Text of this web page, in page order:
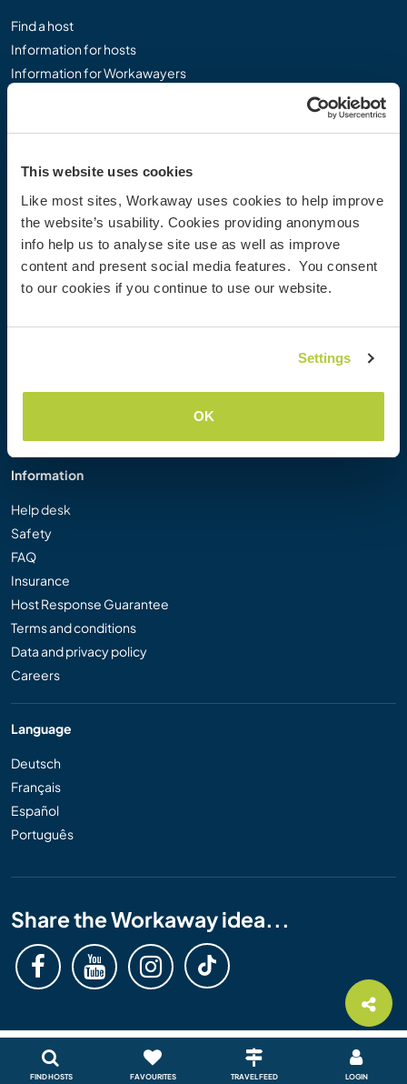
This website uses cookies
Like most sites, Workaway uses cookies to help improve
the website’s usability. Cookies providing anonymous
info help us to analyse site use as well as improve
content and present social media features. You consent
to our cookies if you continue to use our website.
Settings
OK
FIND HOSTS FAVOURITES TRAVEL FEED LOGIN
Find a host
Information for hosts
Information for Workawayers
Discounts and Partners
Our community
Workaway Blog
Workaway Photo Gallery
Logos and Posters
Affiliate Programme
Information
Help desk
Safety
FAQ
Insurance
Host Response Guarantee
Terms and conditions
Data and privacy policy
Careers
Language
Deutsch
Français
Español
Português
Share the Workaway idea...